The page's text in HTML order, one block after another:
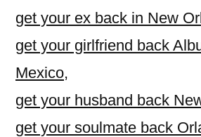
get your ex back in New
get your girlfriend back
Mexico,
get your husband back
get your soulmate back